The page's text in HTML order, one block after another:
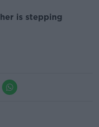
is stepping